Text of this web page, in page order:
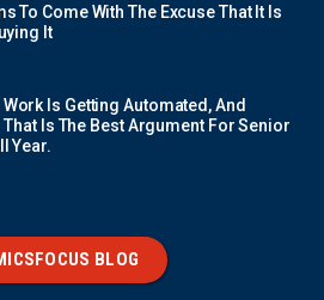
To Come With The Excuse That It Is
It
Is Getting Automated, And
Is The Best Argument For Senior
Year.
BLOG